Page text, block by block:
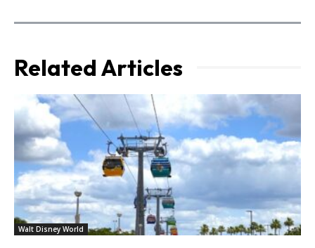
Related Articles
Walt Disney World